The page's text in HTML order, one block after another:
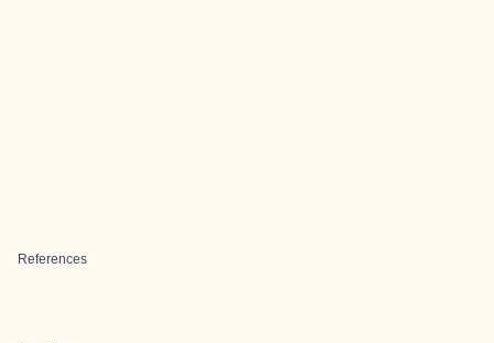
References